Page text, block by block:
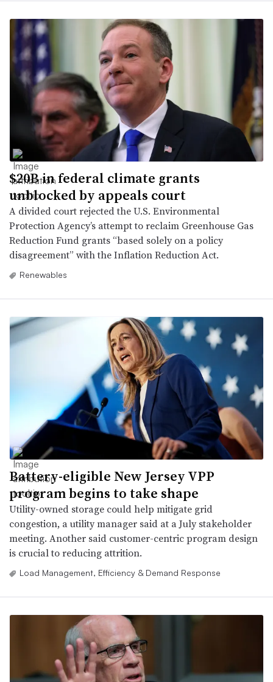
$20B in federal climate grants
unblocked by appeals court
A divided court rejected the U.S. Environmental
Protection Agency’s attempt to reclaim Greenhouse Gas
Reduction Fund grants “based solely on a policy
disagreement” with the Inflation Reduction Act.
Renewables
Battery-eligible New Jersey VPP
program begins to take shape
Utility-owned storage could help mitigate grid
congestion, a utility manager said at a July stakeholder
meeting. Another said customer-centric program design
is crucial to reducing attrition.
Load Management, Efficiency & Demand Response